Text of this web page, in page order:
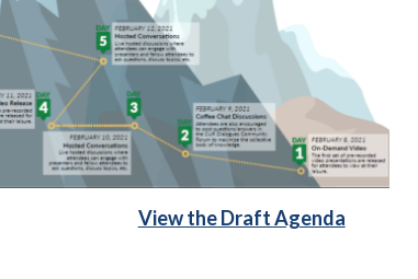
View the Draft Agenda